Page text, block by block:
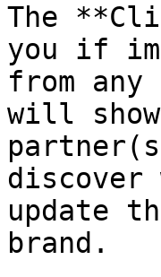
The
you if
from
will
update
brand.